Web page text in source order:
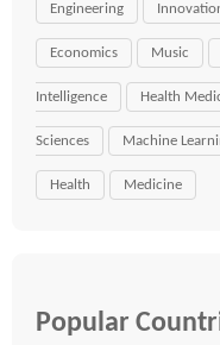
Engineering
Economics Music
Intelligence Health
Sciences Machine
Health Medicine
Popular